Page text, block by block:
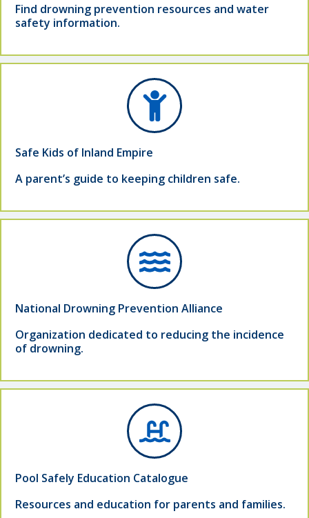
Find drowning prevention resources and water
safety information.
Safe Kids of Inland Empire
A parent’s guide to keeping children safe.
National Drowning Prevention Alliance
Organization dedicated to reducing the incidence
of drowning.
Pool Safely Education Catalogue
Resources and education for parents and families.